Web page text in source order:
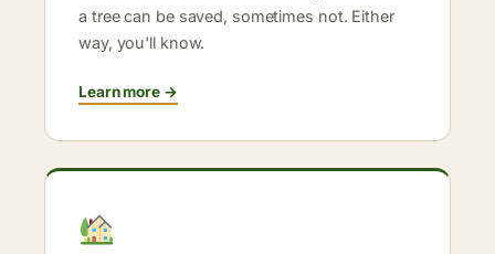
a tree can be saved, sometimes not. Either
way, you'll know.
Learn more →